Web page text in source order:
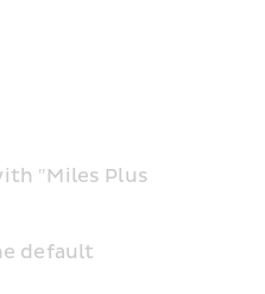
"Miles Plus
default